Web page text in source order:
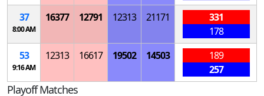
37
8:00 AM
16377 12791 12313 21171
331
178
53
9:16 AM
12313 16617 19502 14503
189
257
Playoff Matches